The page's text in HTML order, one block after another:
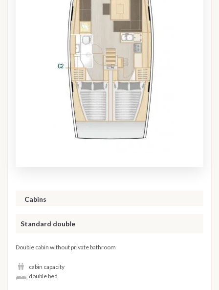
Cabins
Standard double
Double cabin without private bathroom
cabin capacity
double bed